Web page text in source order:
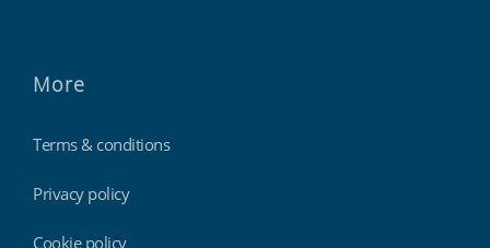
More
Terms & conditions
Privacy policy
Cookie policy